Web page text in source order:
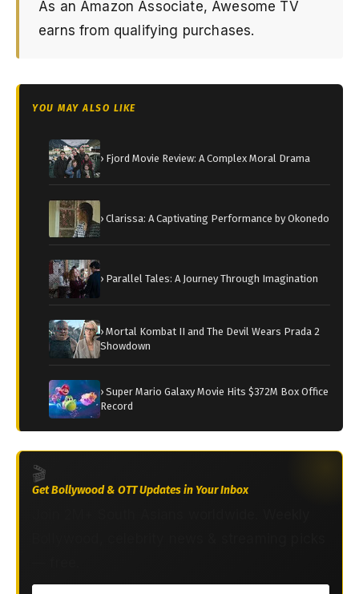
As an Amazon Associate, Awesome TV
earns from qualifying purchases.
YOU MAY ALSO LIKE
› Fjord Movie Review: A Complex Moral Drama
› Clarissa: A Captivating Performance by Okonedo
› Parallel Tales: A Journey Through Imagination
› Mortal Kombat II and The Devil Wears Prada 2
Showdown
› Super Mario Galaxy Movie Hits $372M Box Office
Record
🎬
Get Bollywood & OTT Updates in Your Inbox